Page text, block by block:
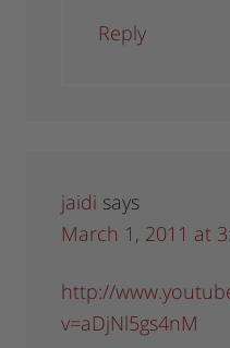
Reply
jaidi says
March 1, 2011 at
http://
v=aDjNl5gs4nM